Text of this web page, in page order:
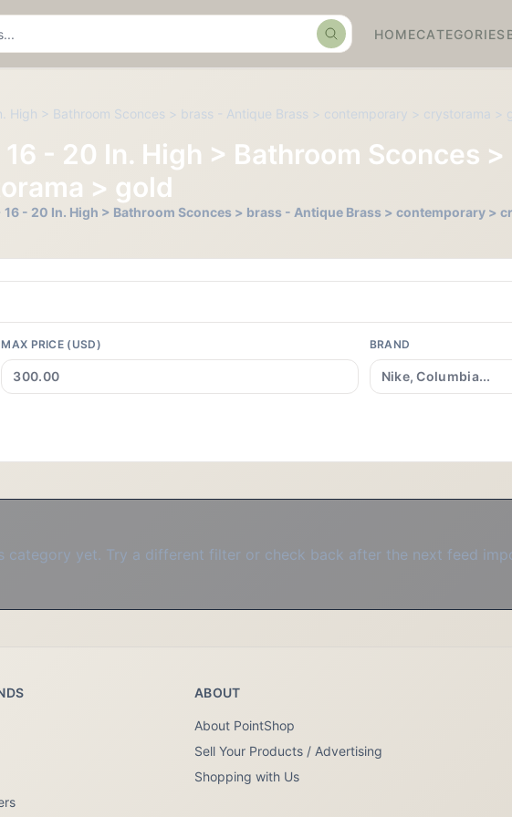
SearchHOMECATEGORIES
High > Bathroom Sconces > brass - Antique Brass > contemporary > crystorama >
16 - 20 In. High > Bathroom Sconces
> gold
16 - 20 In. High > Bathroom Sconces > brass - Antique Brass > contemporary >
MAX PRICE (USD) BRAND
category yet. Try a different filter or check back after the next feed
ABOUT
About PointShop
Sell Your Products / Advertising
Shopping with Us